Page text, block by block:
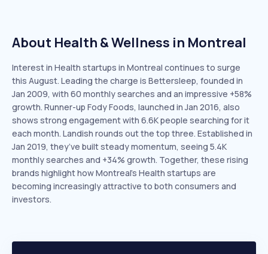
About Health & Wellness in Montreal
Interest in Health startups in Montreal continues to surge
this August. Leading the charge is Bettersleep, founded in
Jan 2009, with 60 monthly searches and an impressive +58%
growth. Runner-up Fody Foods, launched in Jan 2016, also
shows strong engagement with 6.6K people searching for it
each month. Landish rounds out the top three. Established in
Jan 2019, they’ve built steady momentum, seeing 5.4K
monthly searches and +34% growth. Together, these rising
brands highlight how Montreal’s Health startups are
becoming increasingly attractive to both consumers and
investors.